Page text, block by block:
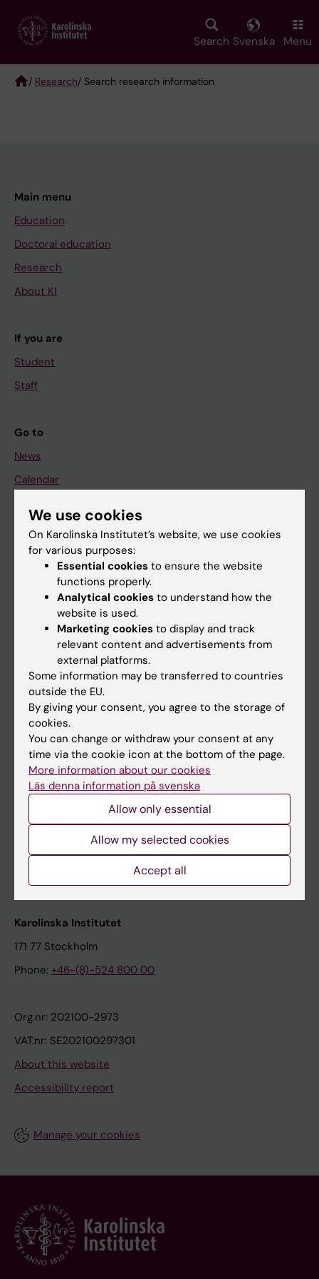
main
Search Svenska Menu
/ Research/ Search research information
Main menu
Education
Doctoral education
Research
About KI
If you are
Student
Staff
Go to
News
Calendar
Student
Ladok
Canvas
Schedule
Student e-mail
Course and programme websites
Student at KI
Staff
Staff portal
Contact and visit Karolinska Institutet
University Library
Support research and education
Karolinska Institutet Innovation
Contact the press Office
Karolinska Institutet
171 77 Stockholm
Phone: +46-(8)-524 800 00
Org.nr: 202100-2973
VAT.nr: SE202100297301
About this website
Accessibility report
Manage your cookies
We use cookies
On Karolinska Institutet’s website, we use cookies
for various purposes:
Essential cookies to ensure the website
functions properly.
Analytical cookies to understand how the
website is used.
Marketing cookies to display and track
relevant content and advertisements from
external platforms.
Some information may be transferred to countries
outside the EU.
By giving your consent, you agree to the storage of
cookies.
You can change or withdraw your consent at any
time via the cookie icon at the bottom of the page.
More information about our cookies
Läs denna information på svenska
Allow only essential
Allow my selected cookies
Accept all